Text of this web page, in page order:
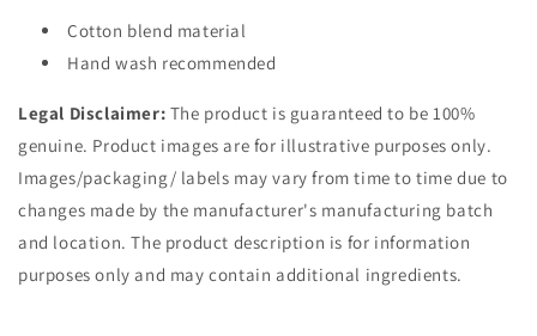
Cotton blend material
Hand wash recommended
Legal Disclaimer: The product is guaranteed to be 100%
genuine. Product images are for illustrative purposes only.
Images/packaging/ labels may vary from time to time due to
changes made by the manufacturer's manufacturing batch
and location. The product description is for information
purposes only and may contain additional ingredients.